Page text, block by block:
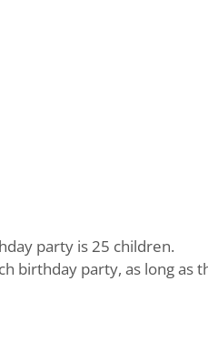
party is 25 children.
birthday party, as long as